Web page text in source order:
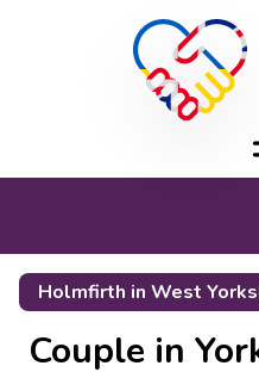
Holmfirth in West
Couple in